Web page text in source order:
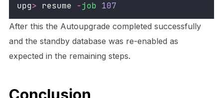
upg> resume -job 107
After this the Autoupgrade completed successfully
and the standby database was re-enabled as
expected in the remaining steps.